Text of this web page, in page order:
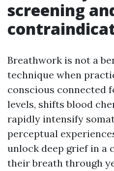
screening
Breathwork is not a
technique when
conscious connected
levels, shifts blood
rapidly intensify
perceptual
unlock deep grief in a
their breath through